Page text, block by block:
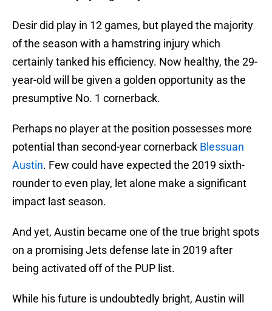
Desir did play in 12 games, but played the majority
of the season with a hamstring injury which
certainly tanked his efficiency. Now healthy, the 29-
year-old will be given a golden opportunity as the
presumptive No. 1 cornerback.
Perhaps no player at the position possesses more
potential than second-year cornerback Blessuan
Austin. Few could have expected the 2019 sixth-
rounder to even play, let alone make a significant
impact last season.
And yet, Austin became one of the true bright spots
on a promising Jets defense late in 2019 after
being activated off of the PUP list.
While his future is undoubtedly bright, Austin will